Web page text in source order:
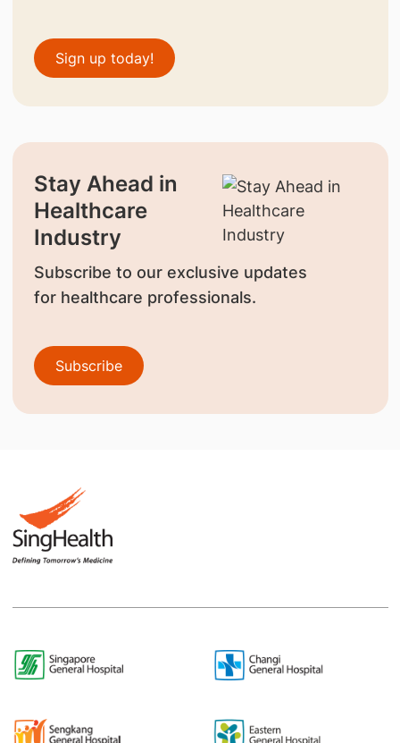
Sign up today!
Stay Ahead in
Healthcare
Industry
Subscribe to our exclusive updates
for healthcare professionals.
Subscribe